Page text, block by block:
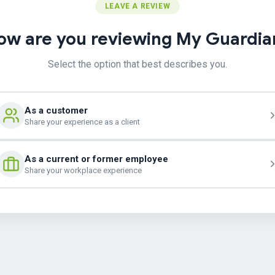
LEAVE A REVIEW
are you reviewing My
Select the option that best describes you.
As a customer
Share your experience as a client
As a current or former employee
Share your workplace experience